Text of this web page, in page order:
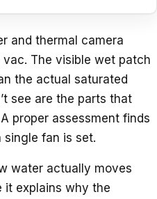
and thermal camera
The visible wet patch
the actual saturated
see are the parts that
proper assessment finds
fan is set.
water actually moves
it explains why the